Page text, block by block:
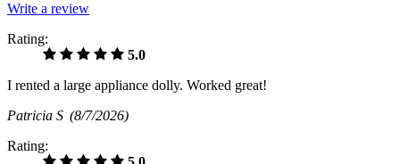
Write a review
Rating:
5.0
I rented a large appliance dolly. Worked great!
Patricia S (8/7/2026)
Rating: